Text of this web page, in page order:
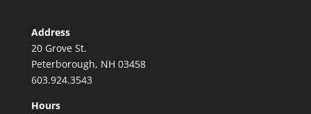
Address
20 Grove St.
Peterborough, NH 03458
603.924.3543
Hours